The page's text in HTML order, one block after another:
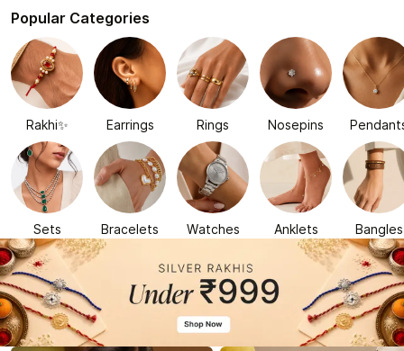
Popular Categories
Rakhi✨ Earrings Rings Nosepins
Sets Bracelets Watches Anklets Bangles